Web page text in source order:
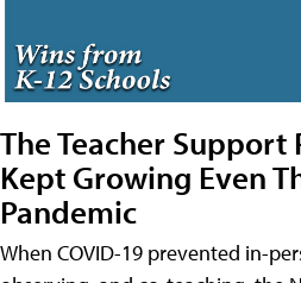
The Teacher Support
Kept Growing Even
Pandemic
When COVID-19 prevented in-